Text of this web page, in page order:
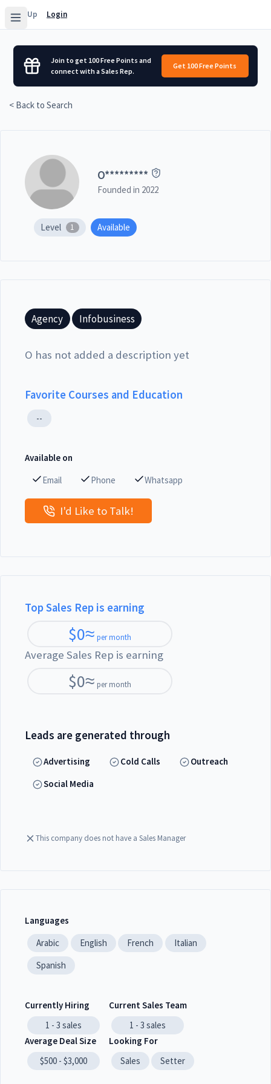
Sign Up Login
Join to get 100 Free Points and
connect with a Sales Rep.
Get 100 Free Points
< Back to Search
O*********
Founded in 2022
Level 1 Available
Agency Infobusiness
O has not added a description yet
Favorite Courses and Education
--
Available on
Email
Phone Whatsapp
I'd Like to Talk!
Top Sales Rep is earning
$0≈ per month
Average Sales Rep is earning
$0≈ per month
Leads are generated through
Advertising Cold Calls
Outreach
Social Media
This company does not have a Sales Manager
Languages
Arabic
English French
Italian
Spanish
Currently Hiring
1 - 3 sales
Current Sales Team
1 - 3 sales
Average Deal Size
$500 - $3,000
Looking For
Sales
Setter